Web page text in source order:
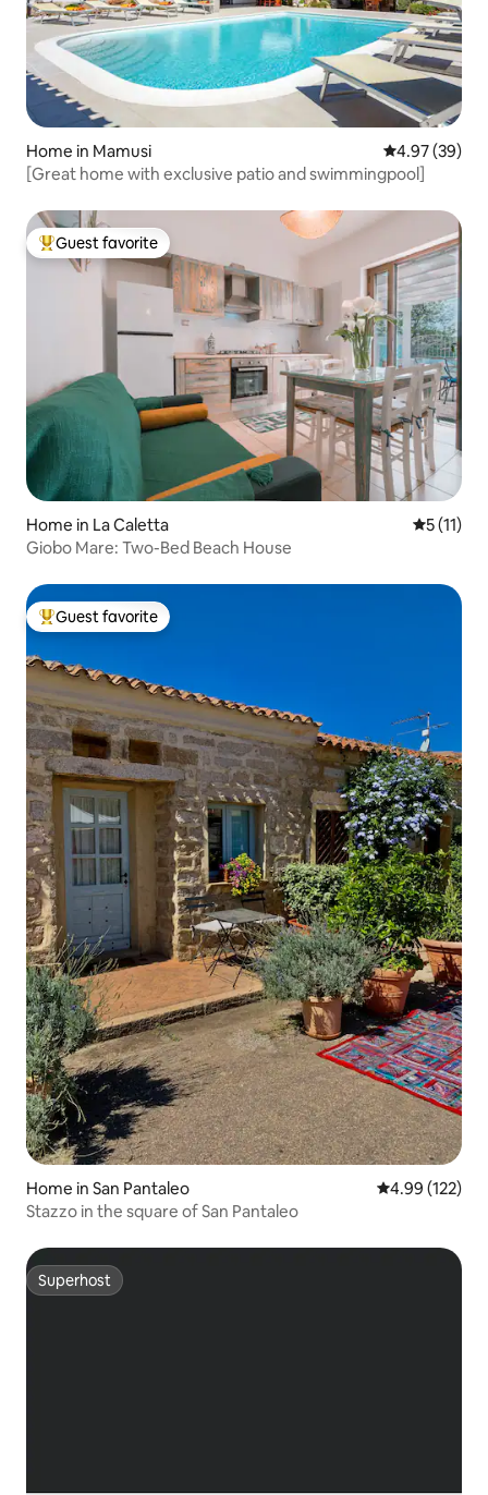
Home in Mamusi 4.97 out of 5
4.97 (39)
[Great home with exclusive patio and swimmingpool]
Top guest favorite
Guest favorite
Home in La Caletta 5 out of 5
5 (11)
Giobo Mare: Two-Bed Beach House
Top guest favorite
Guest favorite
Home in San Pantaleo 4.99 out of 5
4.99 (122)
Stazzo in the square of San Pantaleo
Superhost
Superhost